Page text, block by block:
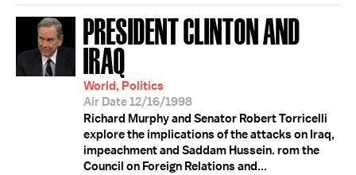
PRESIDENT CLINTON AND
IRAQ
World, Politics
Air Date 12/16/1998
Richard Murphy and Senator Robert Torricelli
explore the implications of the attacks on Iraq,
impeachment and Saddam Hussein. rom the
Council on Foreign Relations and...